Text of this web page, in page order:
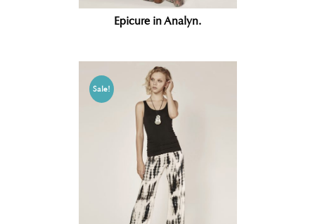
Epicure in Analyn.
Sale!